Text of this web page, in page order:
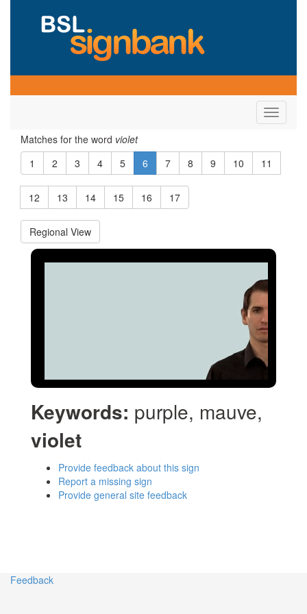
Toggle
Matches for the word violet
1
2 3 4 5 6 7 8 9 10 11
12 13 14 15 16 17
Regional View
Keywords: purple, mauve,
violet
Provide feedback about this sign
Report a missing sign
Provide general site feedback
Feedback